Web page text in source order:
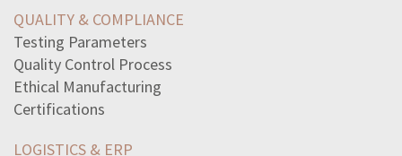
naturalized-citizens-citizensthey-marry-citizensthey
propertytaxes-determined
sentences-correctly-use-commas-select-two
mein-kampf-book-described-hitlersplans-world-peacelove
statement-best-describes-obstacles-united-states-faced
value-x-does4x18x5153315
QUALITY & COMPLIANCE
Testing Parameters
Quality Control Process
Ethical Manufacturing
Certifications
LOGISTICS & ERP